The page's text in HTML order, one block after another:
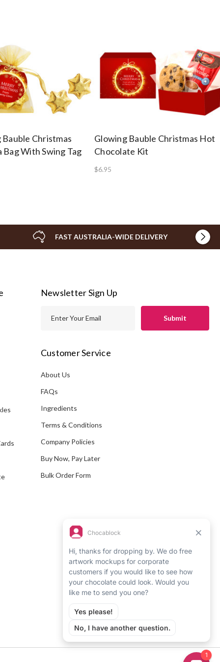
Christmas
Bag With Swing Tag
Glowing Bauble Christmas Hot
Chocolate Kit
$6.95
FAST AUSTRALIA-WIDE DELIVERY
Newsletter Sign Up
i
A
r
e
Customer Service
About Us
FAQs
Ingredients
Terms & Conditions
Company Policies
Buy Now, Pay Later
Bulk Order Form